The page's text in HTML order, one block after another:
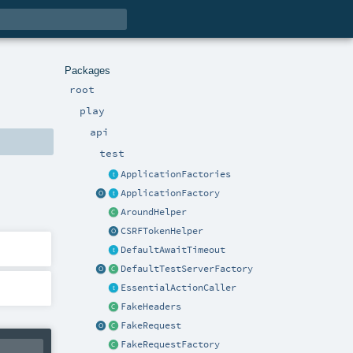
Packages
root
play
api
test
ApplicationFactories
ApplicationFactory
AroundHelper
CSRFTokenHelper
DefaultAwaitTimeout
DefaultTestServerFactory
EssentialActionCaller
FakeHeaders
FakeRequest
FakeRequestFactory